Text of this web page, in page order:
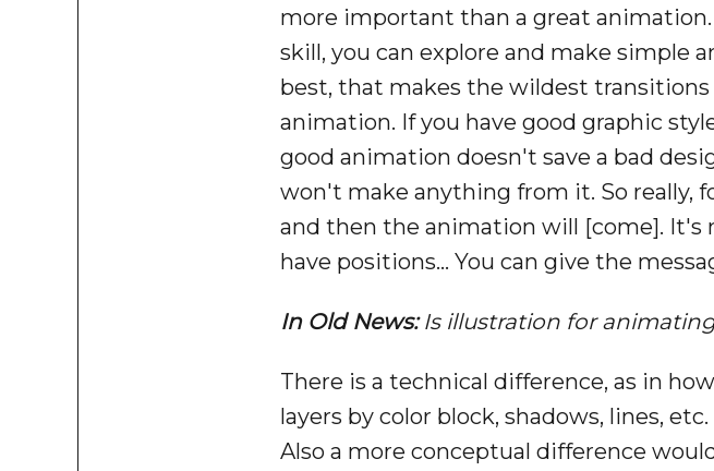
more important than a great
skill, you can explore and make simple
best, that makes the wildest
animation. If you have good graphic
good animation doesn't save a bad
won't make anything from it. So really,
and then the animation will [come]. It's
have positions... You can give the
In Old News: Is illustration for
There is a technical difference, as in
layers by color block, shadows, lines,
Also a more conceptual difference